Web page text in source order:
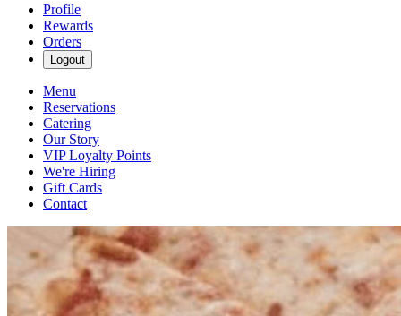
Profile
Rewards
Orders
Logout
Menu
Reservations
Catering
Our Story
VIP Loyalty Points
We're Hiring
Gift Cards
Contact